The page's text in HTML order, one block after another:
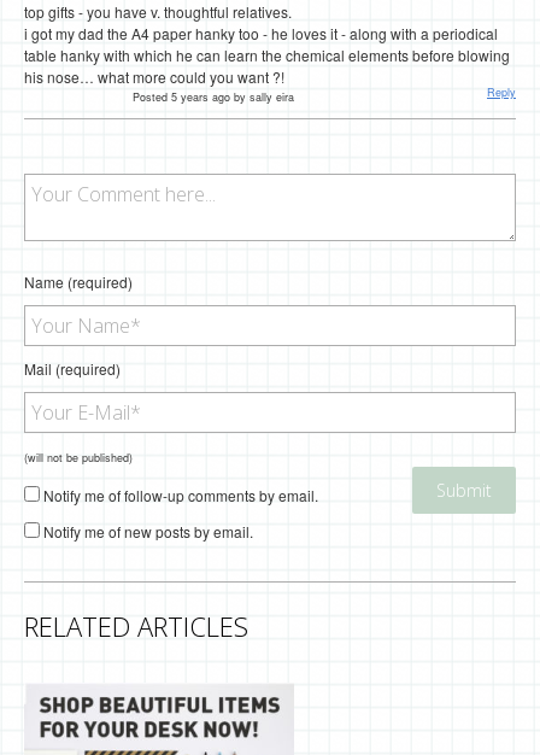
top gifts - you have v. thoughtful relatives.
i got my dad the A4 paper hanky too - he loves it - along with a periodical
table hanky with which he can learn the chemical elements before blowing
his nose… what more could you want ?!
Posted 5 years ago by sally eira Reply
Name (required)
Mail (required)
(will not be published)
Notify me of follow-up comments by email.
Notify me of new posts by email.
RELATED ARTICLES